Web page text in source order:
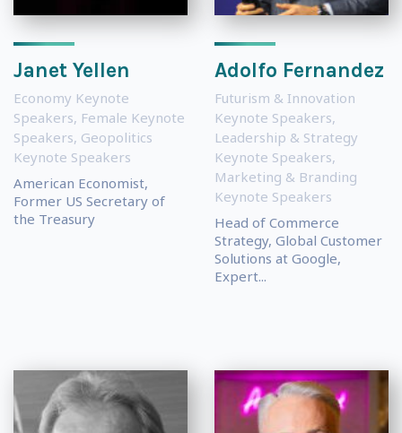
Janet Yellen
Economy Keynote
Speakers, Female Keynote
Speakers, Geopolitics
Keynote Speakers
American Economist,
Former US Secretary of
the Treasury
Adolfo Fernandez
Futurism & Innovation
Keynote Speakers,
Leadership & Strategy
Keynote Speakers,
Marketing & Branding
Keynote Speakers
Head of Commerce
Strategy, Global Customer
Solutions at Google,
Expert...